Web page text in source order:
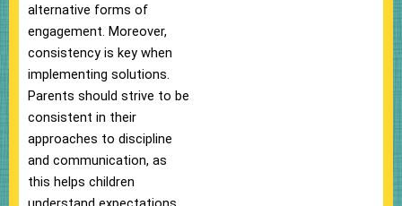
alternative forms of
engagement. Moreover,
consistency is key when
implementing solutions.
Parents should strive to be
consistent in their
approaches to discipline
and communication, as
this helps children